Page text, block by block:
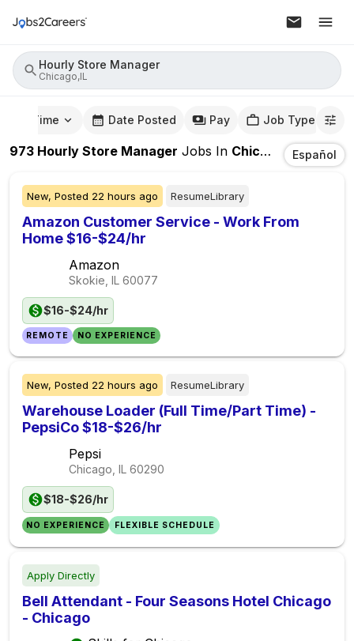
Hourly Store Manager
Chicago,IL
Time Date Posted Pay Job Type
973 Hourly Store Manager Jobs In Chicago,IL Español
New, Posted 22 hours ago ResumeLibrary
Amazon Customer Service - Work From
Home $16-$24/hr
Amazon
Skokie, IL 60077
$16-$24/hr
REMOTE NO EXPERIENCE
New, Posted 22 hours ago ResumeLibrary
Warehouse Loader (Full Time/Part Time) -
PepsiCo $18-$26/hr
Pepsi
Chicago, IL 60290
$18-$26/hr
NO EXPERIENCE FLEXIBLE SCHEDULE
Apply Directly
Bell Attendant - Four Seasons Hotel Chicago
- Chicago